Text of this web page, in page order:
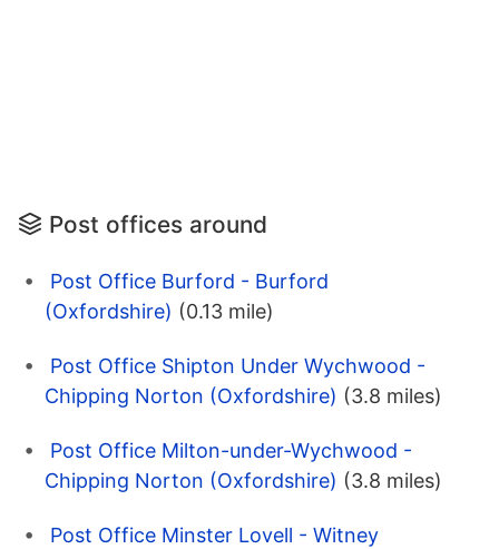
Post offices around
Post Office Burford - Burford
(Oxfordshire) (0.13 mile)
Post Office Shipton Under Wychwood -
Chipping Norton (Oxfordshire) (3.8 miles)
Post Office Milton-under-Wychwood -
Chipping Norton (Oxfordshire) (3.8 miles)
Post Office Minster Lovell - Witney